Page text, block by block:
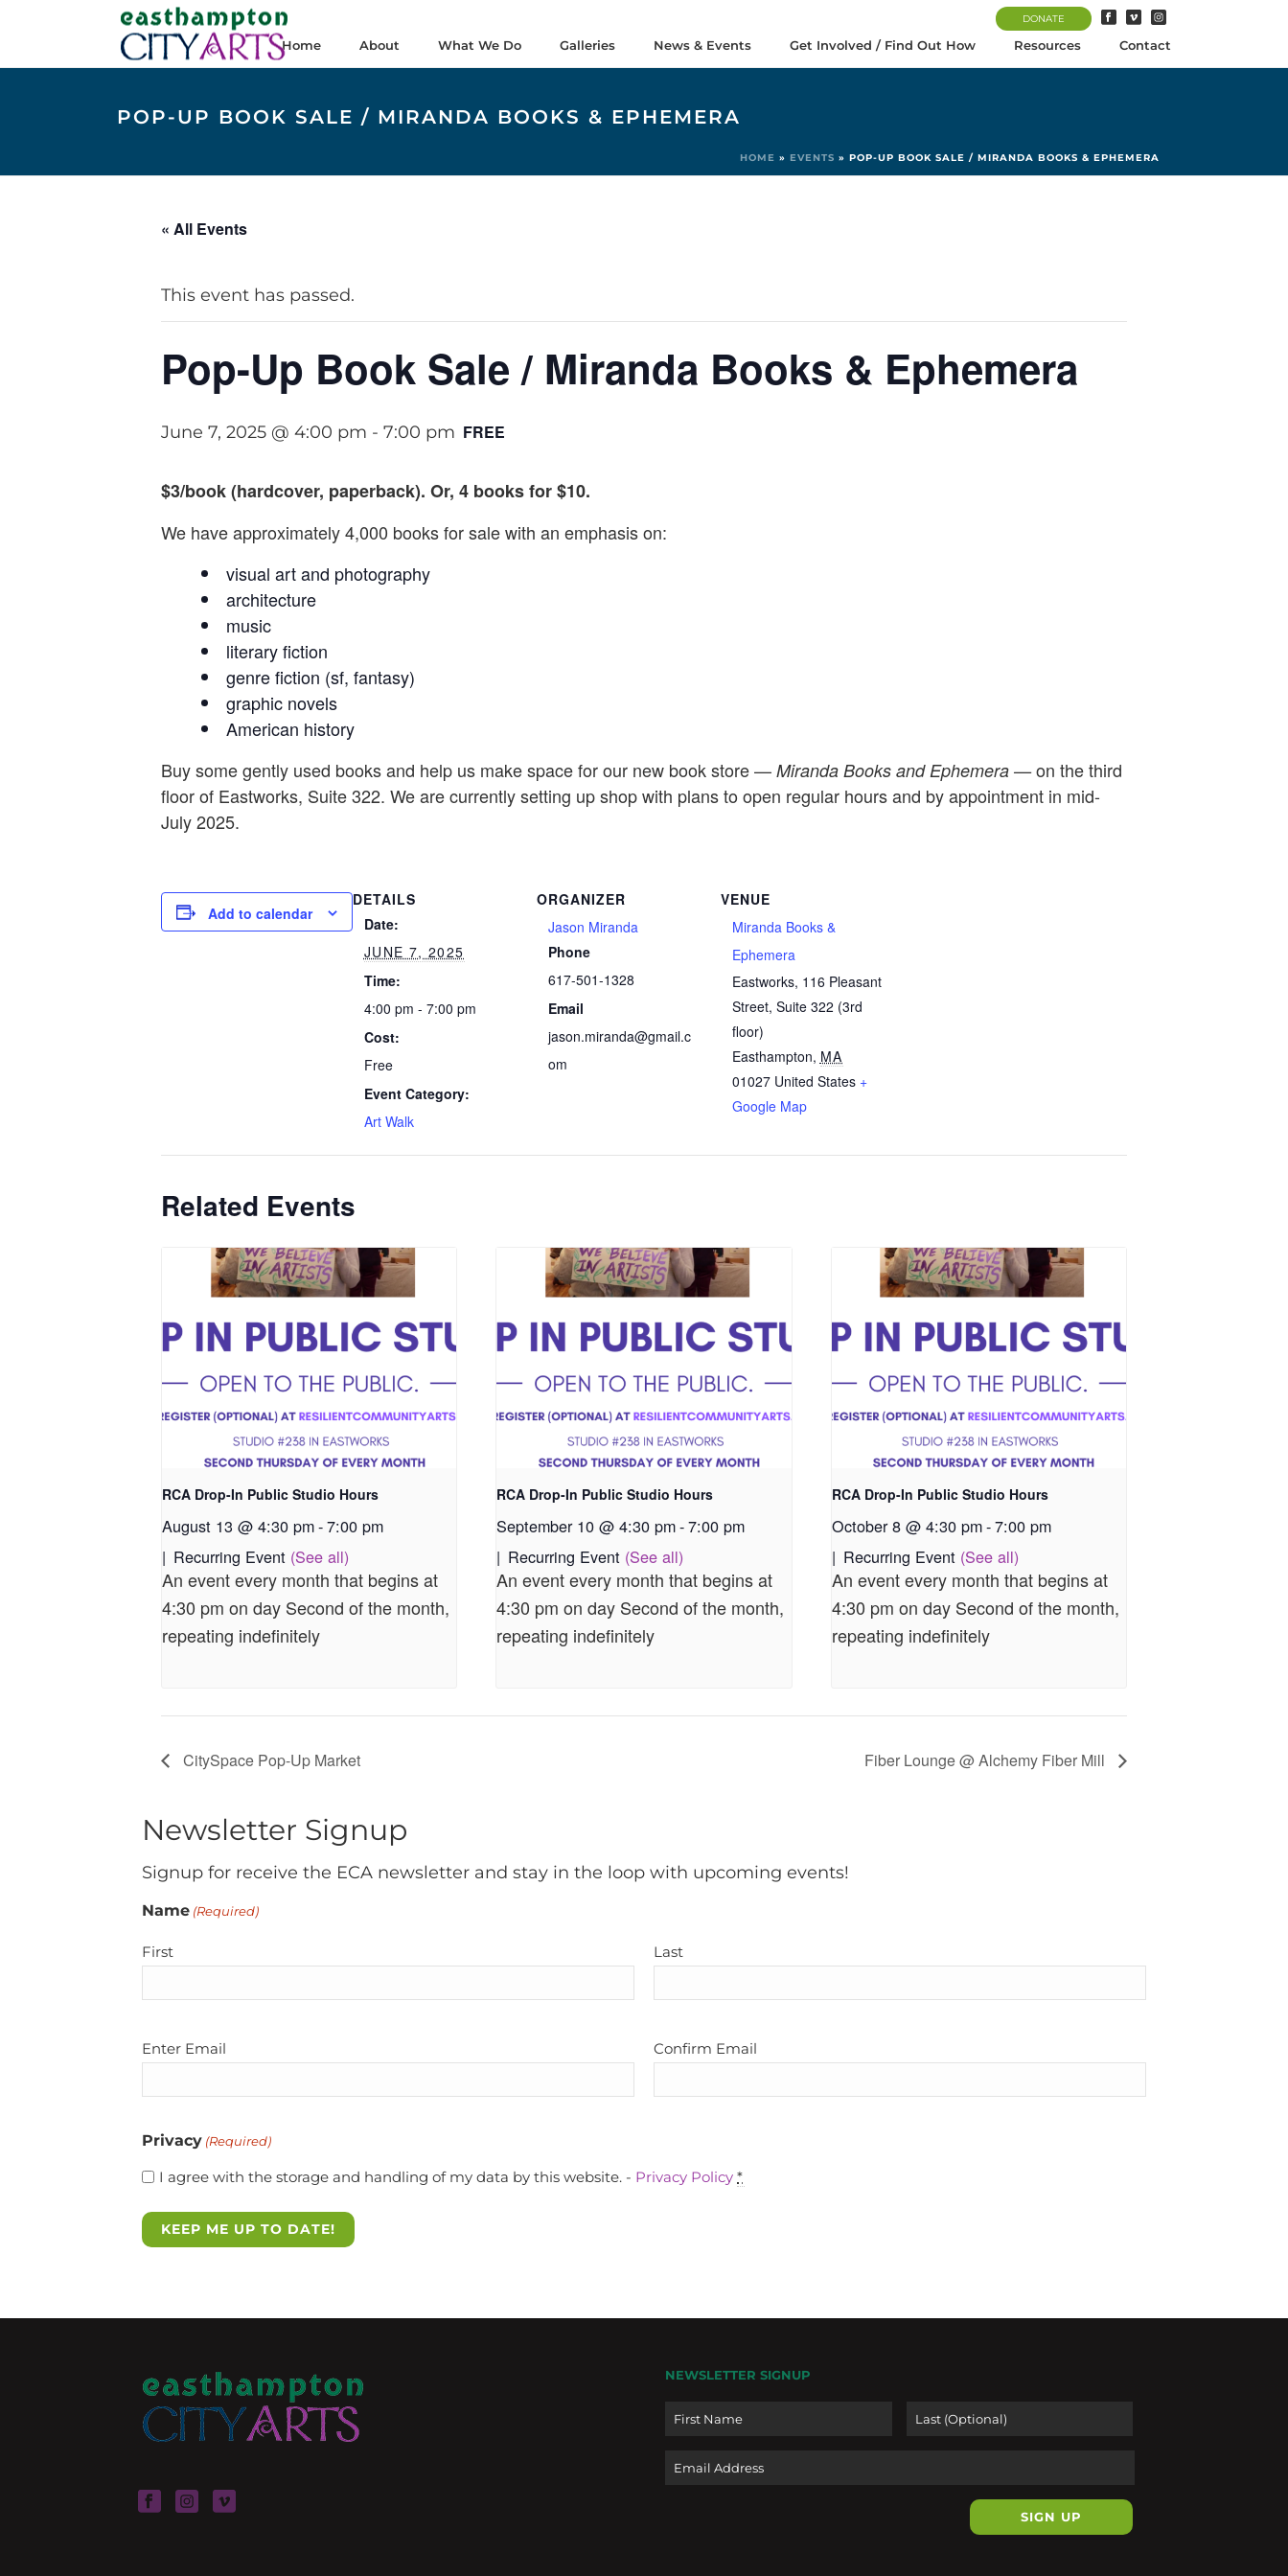
DONATE
Home About What We Do Galleries News & Events Get Involved / Find Out How Resources Contact
POP-UP BOOK SALE / MIRANDA BOOKS & EPHEMERA
HOME » EVENTS » POP-UP BOOK SALE / MIRANDA BOOKS & EPHEMERA
« All Events
This event has passed.
Pop-Up Book Sale / Miranda Books & Ephemera
June 7, 2025 @ 4:00 pm - 7:00 pm FREE
$3/book (hardcover, paperback). Or, 4 books for $10.
We have approximately 4,000 books for sale with an emphasis on:
visual art and photography
architecture
music
literary fiction
genre fiction (sf, fantasy)
graphic novels
American history
Buy some gently used books and help us make space for our new book store — Miranda Books and Ephemera —on the third
floor of Eastworks, Suite 322. We are currently setting up shop with plans to open regular hours and by appointment in mid-
July 2025.
Add to calendar
DETAILS
Date:
JUNE 7, 2025
Time:
4:00 pm - 7:00 pm
Cost:
Free
Event Category:
Art Walk
ORGANIZER
Jason Miranda
Phone
617-501-1328
Email
jason.miranda@gmail.c
om
VENUE
Miranda Books &
Ephemera
Eastworks, 116 Pleasant
Street, Suite 322 (3rd
floor)
Easthampton, MA
01027 United States +
Google Map
Related Events
RCA Drop-In Public Studio Hours
August 13 @ 4:30 pm-7:00 pm
| Recurring Event (See all)
An event every month that begins at
4:30 pm on day Second of the month,
repeating indefinitely
RCA Drop-In Public Studio Hours
September 10 @ 4:30 pm-7:00 pm
| Recurring Event (See all)
An event every month that begins at
4:30 pm on day Second of the month,
repeating indefinitely
RCA Drop-In Public Studio Hours
October 8 @ 4:30 pm-7:00 pm
| Recurring Event (See all)
An event every month that begins at
4:30 pm on day Second of the month,
repeating indefinitely
CitySpace Pop-Up Market Fiber Lounge @ Alchemy Fiber Mill
Newsletter Signup
Signup for receive the ECA newsletter and stay in the loop with upcoming events!
Name (Required)
First Last
Email
Enter Email Confirm Email
Privacy (Required)
I agree with the storage and handling of my data by this website. - Privacy Policy *
NEWSLETTER SIGNUP
First